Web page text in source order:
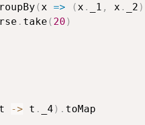
( x => ( x . _1 , x . _2 )
. take ( 20 )
-> t . _4 ) . toMap